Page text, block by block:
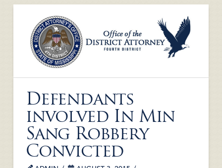
Defendants
involved In Min
Sang Robbery
Convicted